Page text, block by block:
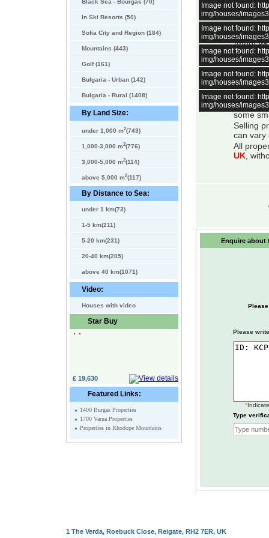
Black Sea - Bourgas (70)
In Ski Resorts (50)
Sofia City and Region (184)
Mountains (443)
Golf (161)
Bulgaria - Urban (142)
Bulgaria - Rural (1408)
By Land Size:
under 1,000 m2(743)
1,000-3,000 m2(776)
3,000-5,000 m2(114)
above 5,000 m2(117)
By Distance to Sea:
under 1 km(73)
1-5 km(211)
5-20 km(231)
20-40 km(205)
above 40 km(1071)
Video:
Houses with video
Star Buy
£ 19,630
Featured Links:
» 1400 Burgas Properties
» 1700 Varna Properties
» Properties in Rhodope Mountains
Image not found:
img/houses/
Image not found:
img/houses/
Image not found:
img/houses/
Image not found:
img/houses/
Image not found:
img/houses/
International
All
About
water ,
All
system
All
There is
some
Selling
can vary
All
UK,
Enquire about
Please
*
Type
1 The Verda, Roebuck Close, Reigate, RH2 7ER, UK